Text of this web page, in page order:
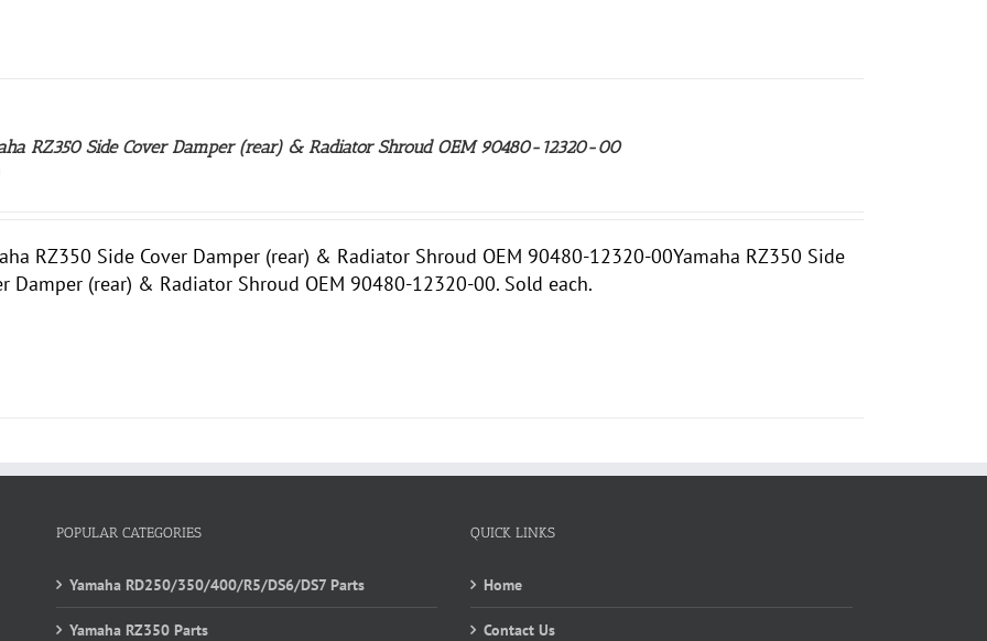
RZ350 Side Cover Damper (rear) & Radiator Shroud OEM 90480-12320-00
RZ350 Side Cover Damper (rear) & Radiator Shroud OEM 90480-12320-00Yamaha RZ350 Side
Damper (rear) & Radiator Shroud OEM 90480-12320-00. Sold each.
POPULAR CATEGORIES
Yamaha RD250/350/400/R5/DS6/DS7 Parts
Yamaha RZ350 Parts
QUICK LINKS
Home
Contact Us